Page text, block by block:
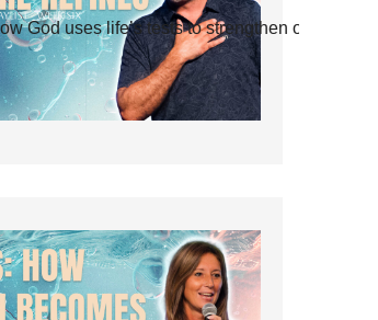
God uses life’s tests to strengthen our faith.